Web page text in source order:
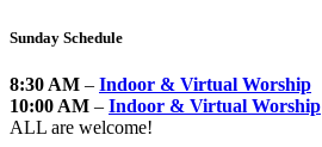
Sunday Schedule
8:30 AM – Indoor & Virtual Worship
10:00 AM – Indoor & Virtual Worship
ALL are welcome!